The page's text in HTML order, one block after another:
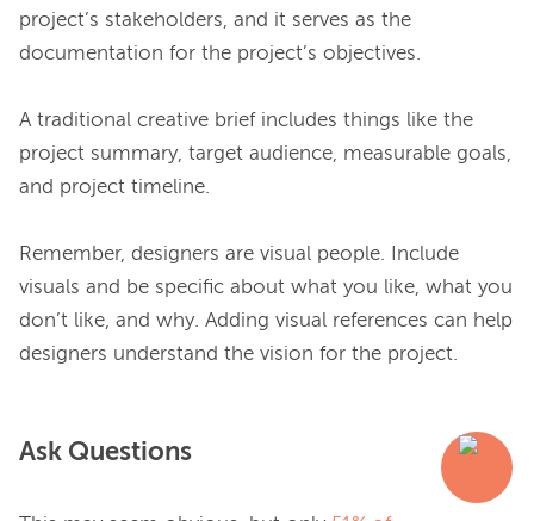
project’s stakeholders, and it serves as the
documentation for the project’s objectives.
A traditional creative brief includes things like the
project summary, target audience, measurable goals,
and project timeline.
Remember, designers are visual people. Include
visuals and be specific about what you like, what you
don’t like, and why. Adding visual references can help
Ask Questions